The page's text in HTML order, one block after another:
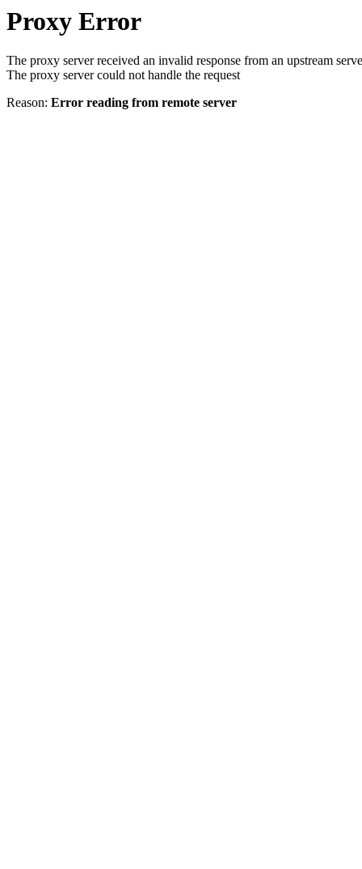
Proxy Error
The proxy server received an invalid response from an upstream
The proxy server could not handle the request
Reason: Error reading from remote server